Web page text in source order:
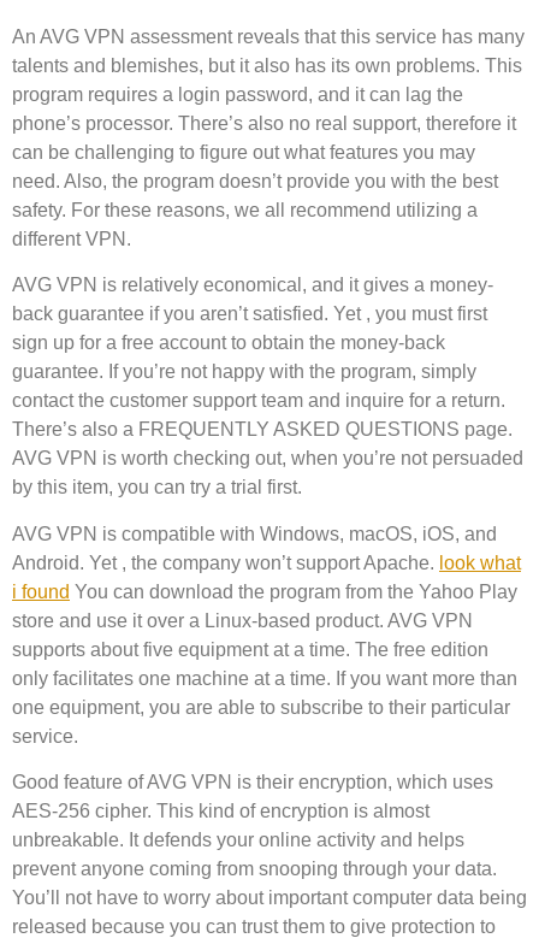
An AVG VPN assessment reveals that this service has many
talents and blemishes, but it also has its own problems. This
program requires a login password, and it can lag the
phone’s processor. There’s also no real support, therefore it
can be challenging to figure out what features you may
need. Also, the program doesn’t provide you with the best
safety. For these reasons, we all recommend utilizing a
different VPN.
AVG VPN is relatively economical, and it gives a money-
back guarantee if you aren’t satisfied. Yet , you must first
sign up for a free account to obtain the money-back
guarantee. If you’re not happy with the program, simply
contact the customer support team and inquire for a return.
There’s also a FREQUENTLY ASKED QUESTIONS page.
AVG VPN is worth checking out, when you’re not persuaded
by this item, you can try a trial first.
AVG VPN is compatible with Windows, macOS, iOS, and
Android. Yet , the company won’t support Apache. look what
i found You can download the program from the Yahoo Play
store and use it over a Linux-based product. AVG VPN
supports about five equipment at a time. The free edition
only facilitates one machine at a time. If you want more than
one equipment, you are able to subscribe to their particular
service.
Good feature of AVG VPN is their encryption, which uses
AES-256 cipher. This kind of encryption is almost
unbreakable. It defends your online activity and helps
prevent anyone coming from snooping through your data.
You’ll not have to worry about important computer data being
released because you can trust them to give protection to